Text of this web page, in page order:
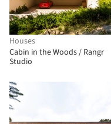
Houses
Cabin in the Woods / Rangr
Studio